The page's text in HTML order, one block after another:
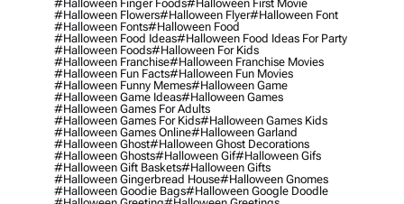
#halloween Finger Foods#halloween First Movie
#halloween Flowers#halloween Flyer#halloween Font
#halloween Fonts#halloween Food
#halloween Food Ideas#halloween Food Ideas For Party
#halloween Foods#halloween For Kids
#halloween Franchise#halloween Franchise Movies
#halloween Fun Facts#halloween Fun Movies
#halloween Funny Memes#halloween Game
#halloween Game Ideas#halloween Games
#halloween Games For Adults
#halloween Games For Kids#halloween Games Kids
#halloween Games Online#halloween Garland
#halloween Ghost#halloween Ghost Decorations
#halloween Ghosts#halloween Gif#halloween Gifs
#halloween Gift Baskets#halloween Gifts
#halloween Gingerbread House#halloween Gnomes
#halloween Goodie Bags#halloween Google Doodle